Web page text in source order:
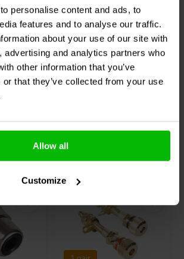
personalise content and ads, to
features and to analyse our traffic.
about your use of our site with
advertising and analytics partners who
other information that you’ve
or that they’ve collected from your use
Allow all
Customize
400 mm
1
klantbeoordelingen
Vergelijk
6 Op voorraad